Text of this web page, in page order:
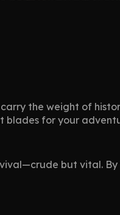
the weight of
blades for your
but vital.